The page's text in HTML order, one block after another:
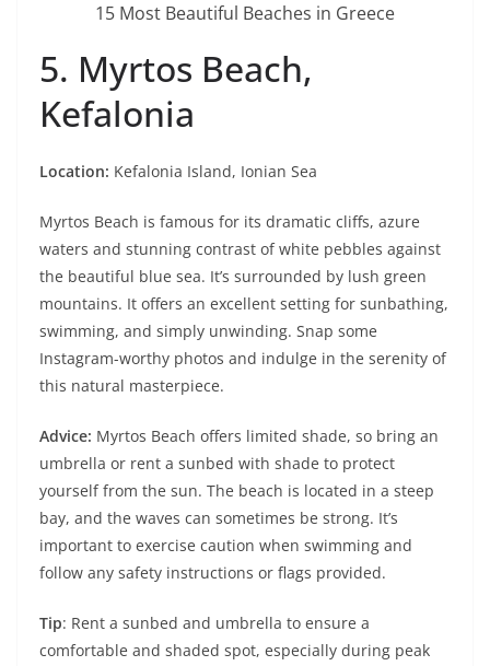
15 Most Beautiful Beaches in Greece
5. Myrtos Beach,
Kefalonia
Location: Kefalonia Island, Ionian Sea
Myrtos Beach is famous for its dramatic cliffs, azure
waters and stunning contrast of white pebbles against
the beautiful blue sea. It’s surrounded by lush green
mountains. It offers an excellent setting for sunbathing,
swimming, and simply unwinding. Snap some
Instagram-worthy photos and indulge in the serenity of
this natural masterpiece.
Advice: Myrtos Beach offers limited shade, so bring an
umbrella or rent a sunbed with shade to protect
yourself from the sun. The beach is located in a steep
bay, and the waves can sometimes be strong. It’s
important to exercise caution when swimming and
follow any safety instructions or flags provided.
Tip: Rent a sunbed and umbrella to ensure a
comfortable and shaded spot, especially during peak